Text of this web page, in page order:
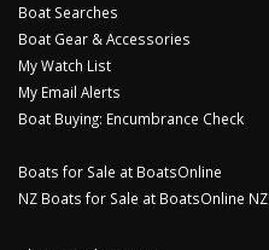
Boat Searches
Boat Gear & Accessories
My Watch List
My Email Alerts
Boat Buying: Encumbrance Check
Boats for Sale at BoatsOnline
NZ Boats for Sale at BoatsOnline NZ